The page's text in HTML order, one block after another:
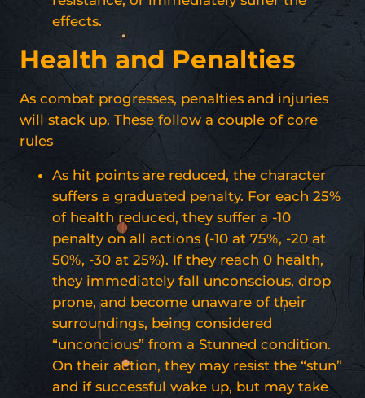
effects.
Health and Penalties
As combat progresses, penalties and injuries
will stack up. These follow a couple of core
rules
As hit points are reduced, the character
suffers a graduated penalty. For each 25%
of health reduced, they suffer a -10
penalty on all actions (-10 at 75%, -20 at
50%, -30 at 25%). If they reach 0 health,
they immediately fall unconscious, drop
prone, and become unaware of their
surroundings, being considered
“unconcious” from a Stunned condition.
On their action, they may resist the “stun”
and if successful wake up, but may take